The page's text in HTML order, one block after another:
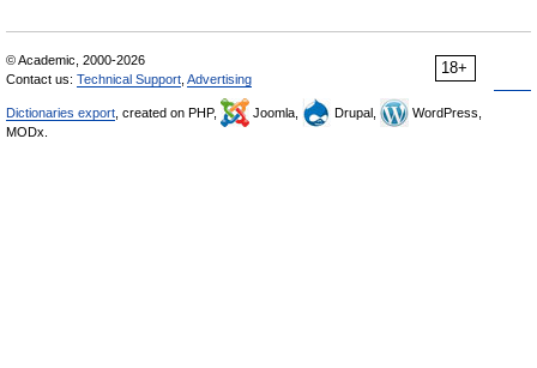
18+
© Academic, 2000-2026
Contact us: Technical Support Advertising
Dictionaries export , created on PHP, Joomla, Drupal,
WordPress,
MODx.